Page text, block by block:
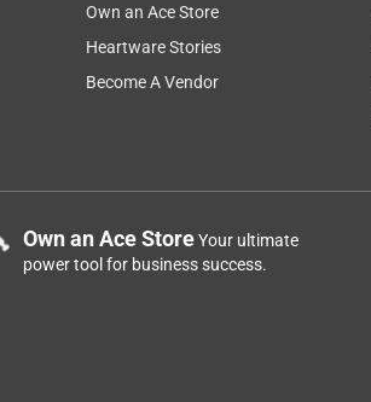
Own an Ace Store
Heartware Stories
Become A Vendor
Own an Ace StoreYour ultimate
power tool for business success.